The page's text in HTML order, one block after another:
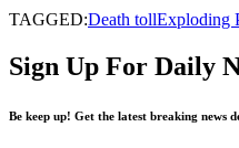
TAGGED:Death tollExploding
Sign Up For Daily
Be keep up! Get the latest breaking news